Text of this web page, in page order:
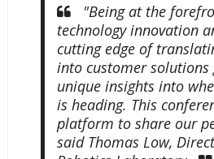
"Being at the
technology innovation
cutting edge of
into customer solutions
unique insights into
is heading. This
platform to share our
said Thomas Low,